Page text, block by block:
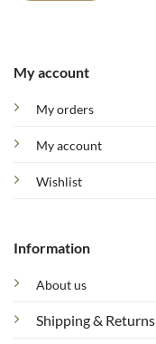
My account
My orders
My account
Wishlist
Information
About us
Shipping & Returns